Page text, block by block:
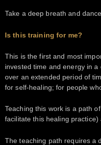
Take a deep breath and
Is this training for me?
This is the first and most
invested time and energy in
over an extended period of
for self-healing; for people
Teaching this work is a path
facilitate this healing
The teaching path requires a